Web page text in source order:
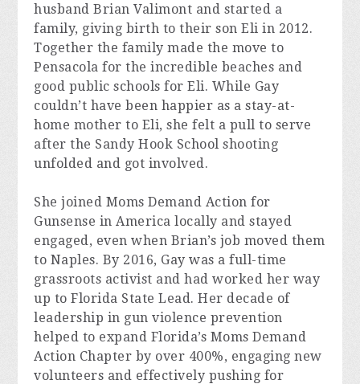
husband Brian Valimont and started a
family, giving birth to their son Eli in 2012.
Together the family made the move to
Pensacola for the incredible beaches and
good public schools for Eli. While Gay
couldn’t have been happier as a stay-at-
home mother to Eli, she felt a pull to serve
after the Sandy Hook School shooting
unfolded and got involved.
She joined Moms Demand Action for
Gunsense in America locally and stayed
engaged, even when Brian’s job moved them
to Naples. By 2016, Gay was a full-time
grassroots activist and had worked her way
up to Florida State Lead. Her decade of
leadership in gun violence prevention
helped to expand Florida’s Moms Demand
Action Chapter by over 400%, engaging new
volunteers and effectively pushing for